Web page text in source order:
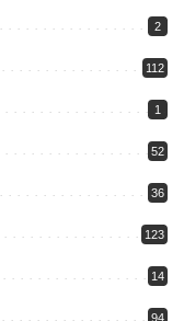
2
112
1
52
36
123
14
94